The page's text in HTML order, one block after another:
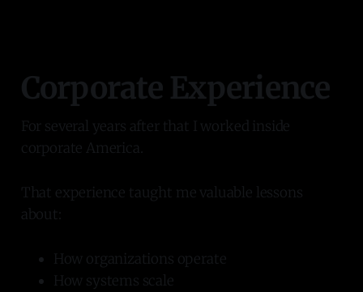
Corporate Experience
For several years after that I worked inside
corporate America.
That experience taught me valuable lessons
about:
How organizations operate
How systems scale